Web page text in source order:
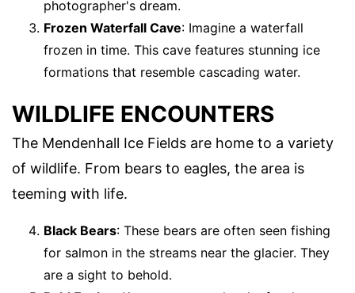
photographer's dream.
Frozen Waterfall Cave: Imagine a waterfall
frozen in time. This cave features stunning ice
formations that resemble cascading water.
WILDLIFE ENCOUNTERS
The Mendenhall Ice Fields are home to a variety
of wildlife. From bears to eagles, the area is
teeming with life.
Black Bears: These bears are often seen fishing
for salmon in the streams near the glacier. They
are a sight to behold.